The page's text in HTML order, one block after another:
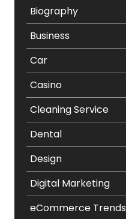
Biography
Business
Car
Casino
Cleaning Service
Dental
Design
Digital Marketing
eCommerce Trends